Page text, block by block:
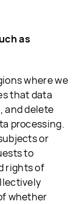
as
where we
that data
and delete
processing.
or
to
rights of
whether